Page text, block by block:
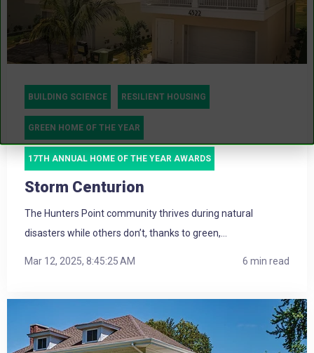
BUILDING SCIENCE RESILIENT HOUSING
GREEN HOME OF THE YEAR
17TH ANNUAL HOME OF THE YEAR AWARDS
Storm Centurion
The Hunters Point community thrives during natural
disasters while others don’t, thanks to green,...
Mar 12, 2025, 8:45:25 AM 6 min read